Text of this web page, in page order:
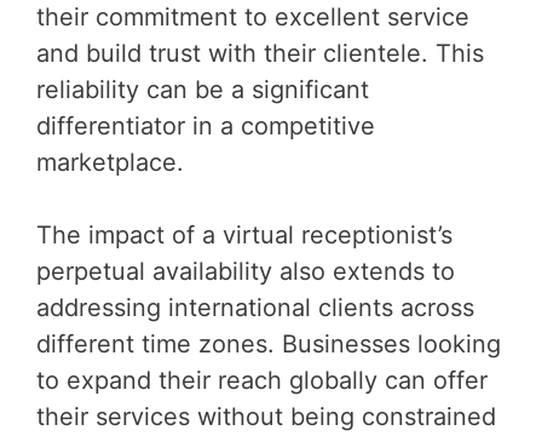
their commitment to excellent service
and build trust with their clientele. This
reliability can be a significant
differentiator in a competitive
marketplace.
The impact of a virtual receptionist’s
perpetual availability also extends to
addressing international clients across
different time zones. Businesses looking
to expand their reach globally can offer
their services without being constrained